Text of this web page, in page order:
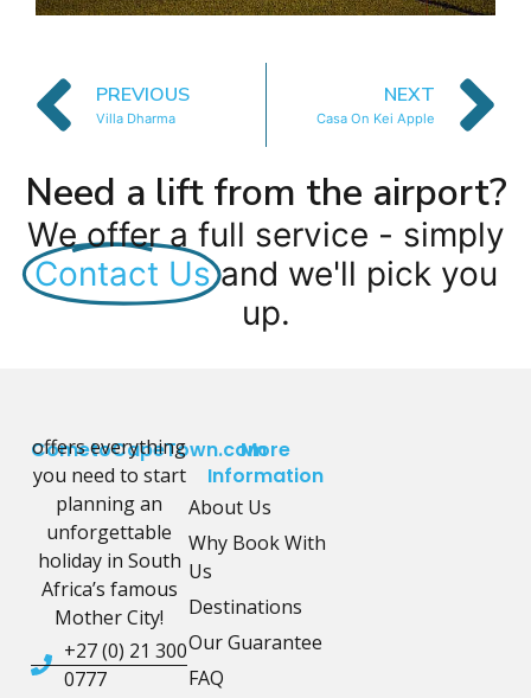
PREVIOUS
Villa Dharma
NEXT
Casa On Kei Apple
Need a lift from the airport?
We offer a full service - simply
Contact Us and we'll pick you
up.
CometoCapeTown.com
offers everything
you need to start
planning an
unforgettable
holiday in South
Africa’s famous
Mother City!
+27 (0) 21 300
0777
More
Information
About Us
Why Book With
Us
Destinations
Our Guarantee
FAQ